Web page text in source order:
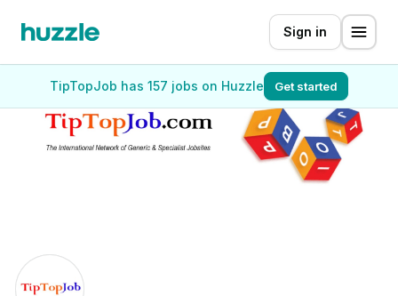
Sign in
TipTopJob has 157 jobs on Huzzle Get started